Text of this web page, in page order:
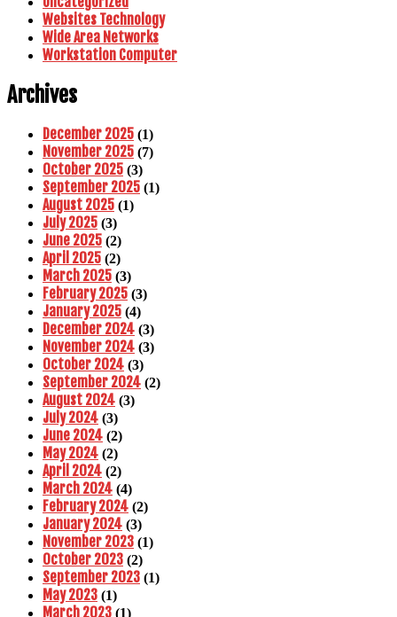
Websites Technology
Wide Area Networks
Workstation Computer
Archives
December 2025 (1)
November 2025 (7)
October 2025 (3)
September 2025 (1)
August 2025 (1)
July 2025 (3)
June 2025 (2)
April 2025 (2)
March 2025 (3)
February 2025 (3)
January 2025 (4)
December 2024 (3)
November 2024 (3)
October 2024 (3)
September 2024 (2)
August 2024 (3)
July 2024 (3)
June 2024 (2)
May 2024 (2)
April 2024 (2)
March 2024 (4)
February 2024 (2)
January 2024 (3)
November 2023 (1)
October 2023 (2)
September 2023 (1)
May 2023 (1)
March 2023 (1)